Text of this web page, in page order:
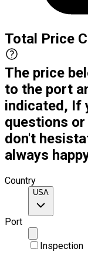
Total Price
The price
to the port
indicated, If
questions
don't
always
Country
USA
Port
Inspection